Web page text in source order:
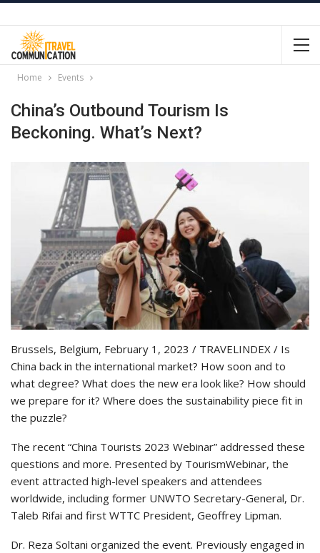
Home Events
China’s Outbound Tourism Is
Beckoning. What’s Next?
Brussels, Belgium, February 1, 2023 / TRAVELINDEX / Is
China back in the international market? How soon and to
what degree? What does the new era look like? How should
we prepare for it? Where does the sustainability piece fit in
the puzzle?
The recent “China Tourists 2023 Webinar” addressed these
questions and more. Presented by TourismWebinar, the
event attracted high-level speakers and attendees
worldwide, including former UNWTO Secretary-General, Dr.
Taleb Rifai and first WTTC President, Geoffrey Lipman.
Dr. Reza Soltani organized the event. Previously engaged in